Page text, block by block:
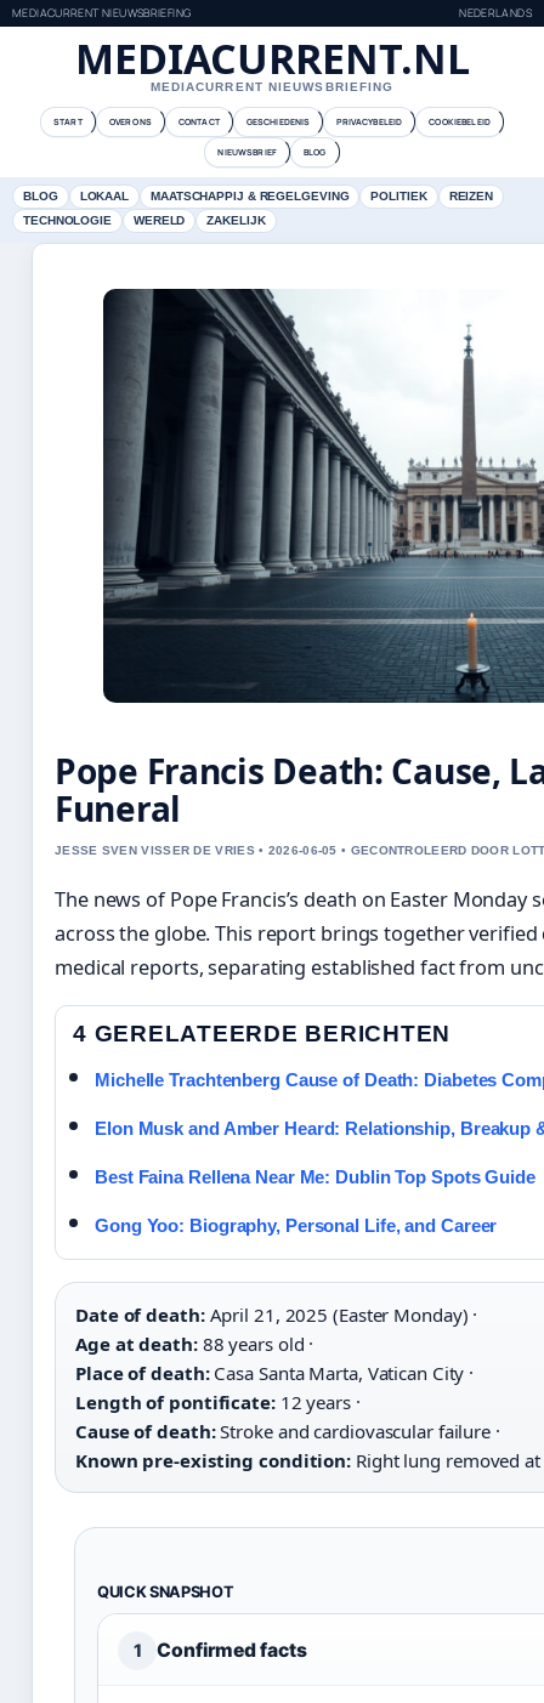
MEDIACURRENT NIEUWSBRIEFING NEDERLANDS
MEDIACURRENT.NL
MEDIACURRENT NIEUWSBRIEFING
START OVER ONS CONTACT GESCHIEDENIS PRIVACYBELEID COOKIEBELEID
NIEUWSBRIEF BLOG
BLOG LOKAAL MAATSCHAPPIJ & REGELGEVING POLITIEK
REIZEN
TECHNOLOGIE
WERELD ZAKELIJK
Pope Francis Death: Cause,
Funeral
JESSE SVEN VISSER DE VRIES • 2026-06-05 • GECONTROLEERD DOOR
The news of Pope Francis’s death on Easter
across the globe. This report brings together
medical reports, separating established fact from
4 GERELATEERDE BERICHTEN
Michelle Trachtenberg Cause of Death: Diabetes
Elon Musk and Amber Heard: Relationship, Breakup
Best Faina Rellena Near Me: Dublin Top Spots Guide
Gong Yoo: Biography, Personal Life, and Career
Date of death:April 21, 2025 (Easter Monday) ·
Age at death:88 years old ·
Place of death:Casa Santa Marta, Vatican City ·
Length of pontificate:12 years ·
Cause of death:Stroke and cardiovascular failure ·
Known pre-existing condition: Right lung removed
QUICK SNAPSHOT
1 Confirmed facts